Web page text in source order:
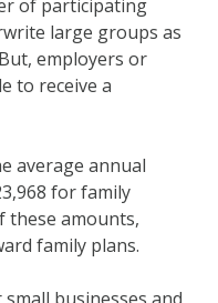
of participating
large groups as
employers or
to receive a
average annual
for family
these amounts,
family plans.